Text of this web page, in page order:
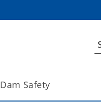
Dam Safety